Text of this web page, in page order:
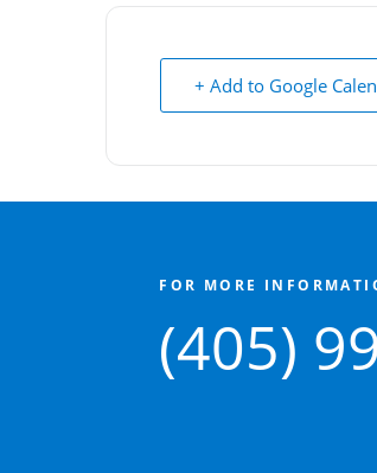
+ Add to Google
FOR MORE
(405)